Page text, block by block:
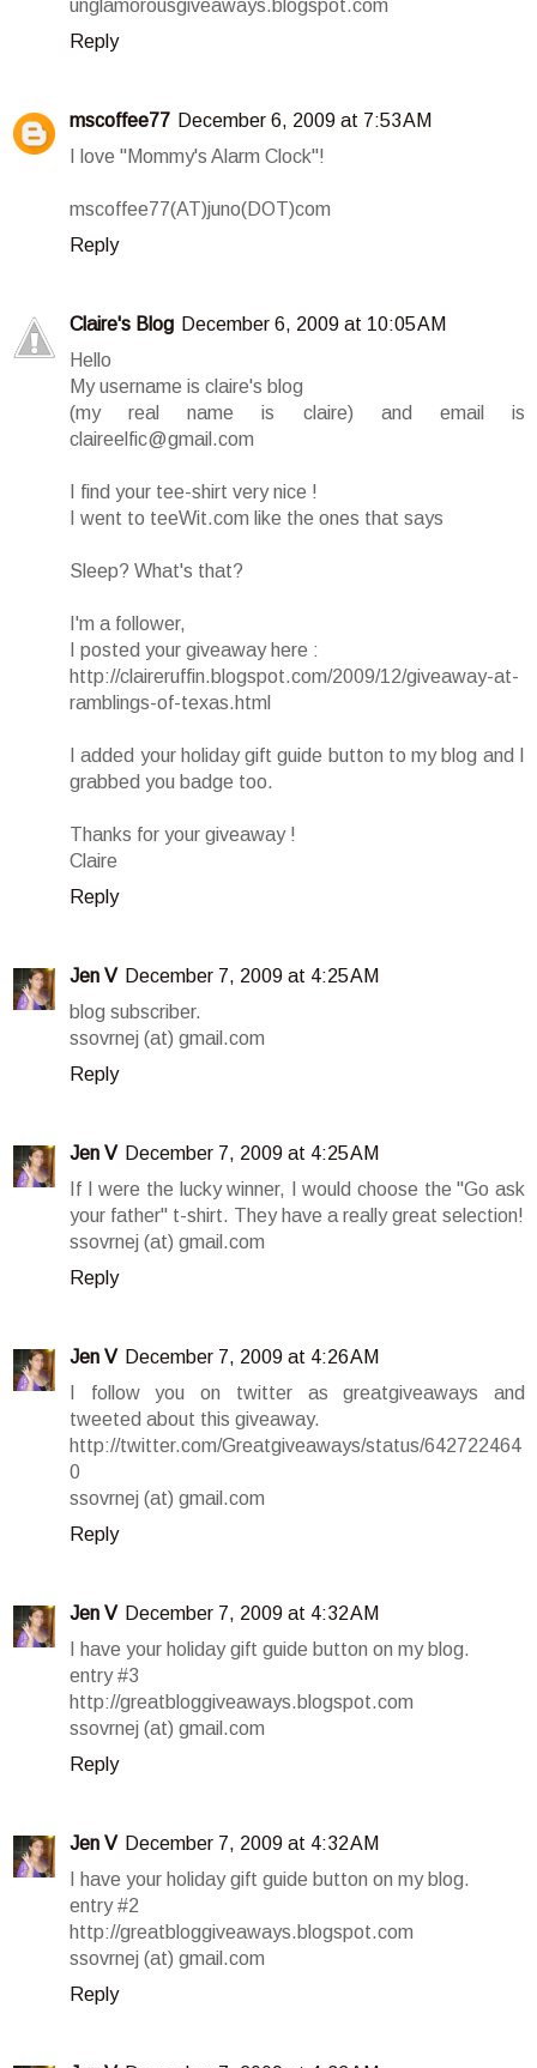
unglamorousgiveaways.blogspot.com
Reply
mscoffee77 December 6, 2009 at 7:53 AM
I love "Mommy's Alarm Clock"!
mscoffee77(AT)juno(DOT)com
Reply
Claire's Blog December 6, 2009 at 10:05 AM
Hello
My username is claire's blog
(my real name is claire) and email is
claireelfic@gmail.com
I find your tee-shirt very nice !
I went to teeWit.com like the ones that says
Sleep? What's that?
I'm a follower,
I posted your giveaway here :
http://claireruffin.blogspot.com/2009/12/giveaway-at-
ramblings-of-texas.html
I added your holiday gift guide button to my blog and I
grabbed you badge too.
Thanks for your giveaway !
Claire
Reply
Jen V December 7, 2009 at 4:25 AM
blog subscriber.
ssovrnej (at) gmail.com
Reply
Jen V December 7, 2009 at 4:25 AM
If I were the lucky winner, I would choose the "Go ask
your father" t-shirt. They have a really great selection!
ssovrnej (at) gmail.com
Reply
Jen V December 7, 2009 at 4:26 AM
I follow you on twitter as greatgiveaways and
tweeted about this giveaway.
http://twitter.com/Greatgiveaways/status/642722464
0
ssovrnej (at) gmail.com
Reply
Jen V December 7, 2009 at 4:32 AM
I have your holiday gift guide button on my blog.
entry #3
http://greatbloggiveaways.blogspot.com
ssovrnej (at) gmail.com
Reply
Jen V December 7, 2009 at 4:32 AM
I have your holiday gift guide button on my blog.
entry #2
http://greatbloggiveaways.blogspot.com
ssovrnej (at) gmail.com
Reply